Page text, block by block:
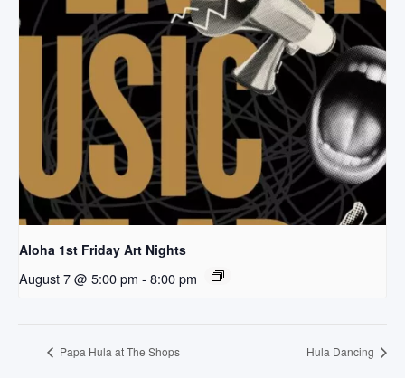
Aloha 1st Friday Art Nights
August 7 @ 5:00 pm - 8:00 pm
Papa Hula at The Shops Hula Dancing